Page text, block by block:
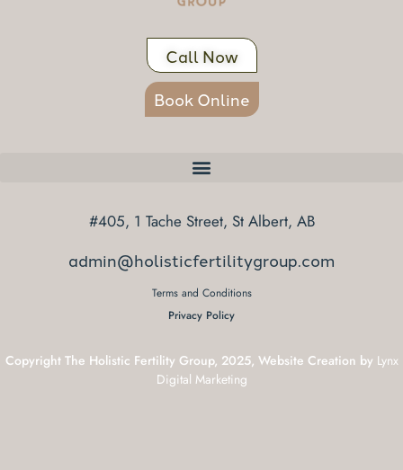
Call Now
Book Online
#405, 1 Tache Street, St Albert, AB
admin@holisticfertilitygroup.com
Terms and Conditions
Privacy Policy
Copyright The Holistic Fertility Group, 2025, Website Creation by Lynx
Digital Marketing